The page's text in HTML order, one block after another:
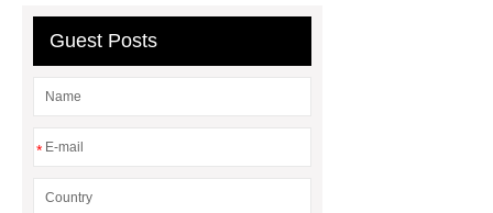
Guest Posts
*